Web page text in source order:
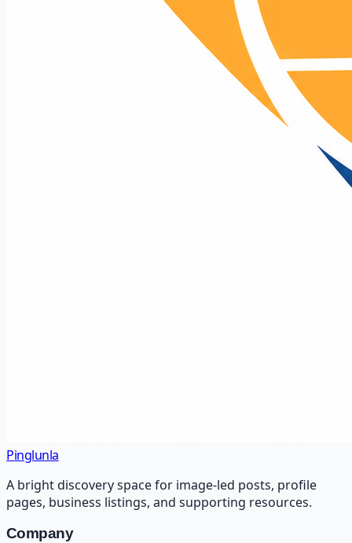
Pinglunla
A bright discovery space for image-led posts, profile
pages, business listings, and supporting resources.
Company